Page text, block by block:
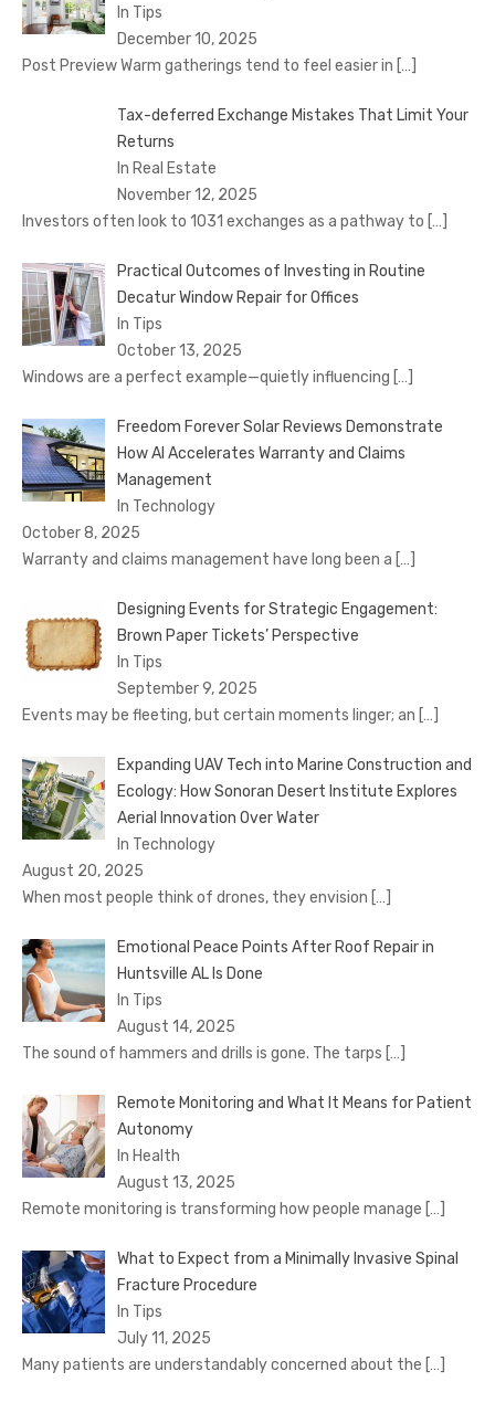
In Tips
December 10, 2025
Post Preview Warm gatherings tend to feel easier in […]
Tax-deferred Exchange Mistakes That Limit Your
Returns
In Real Estate
November 12, 2025
Investors often look to 1031 exchanges as a pathway to […]
Practical Outcomes of Investing in Routine
Decatur Window Repair for Offices
In Tips
October 13, 2025
Windows are a perfect example—quietly influencing […]
Freedom Forever Solar Reviews Demonstrate
How AI Accelerates Warranty and Claims
Management
In Technology
October 8, 2025
Warranty and claims management have long been a […]
Designing Events for Strategic Engagement:
Brown Paper Tickets’ Perspective
In Tips
September 9, 2025
Events may be fleeting, but certain moments linger; an […]
Expanding UAV Tech into Marine Construction and
Ecology: How Sonoran Desert Institute Explores
Aerial Innovation Over Water
In Technology
August 20, 2025
When most people think of drones, they envision […]
Emotional Peace Points After Roof Repair in
Huntsville AL Is Done
In Tips
August 14, 2025
The sound of hammers and drills is gone. The tarps […]
Remote Monitoring and What It Means for Patient
Autonomy
In Health
August 13, 2025
Remote monitoring is transforming how people manage […]
What to Expect from a Minimally Invasive Spinal
Fracture Procedure
In Tips
July 11, 2025
Many patients are understandably concerned about the […]